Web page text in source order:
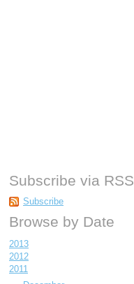
Subscribe via RSS
Subscribe
Browse by Date
2013
2012
2011